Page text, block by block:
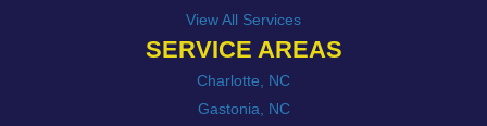
View All Services
SERVICE AREAS
Charlotte, NC
Gastonia, NC